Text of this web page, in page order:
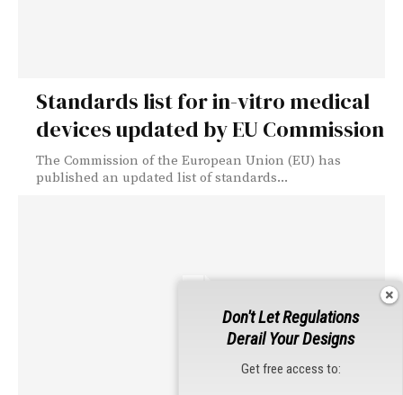
Standards list for in-vitro medical
devices updated by EU Commission
The Commission of the European Union (EU) has
published an updated list of standards...
Don't Let Regulations
Derail Your Designs
Get free access to: